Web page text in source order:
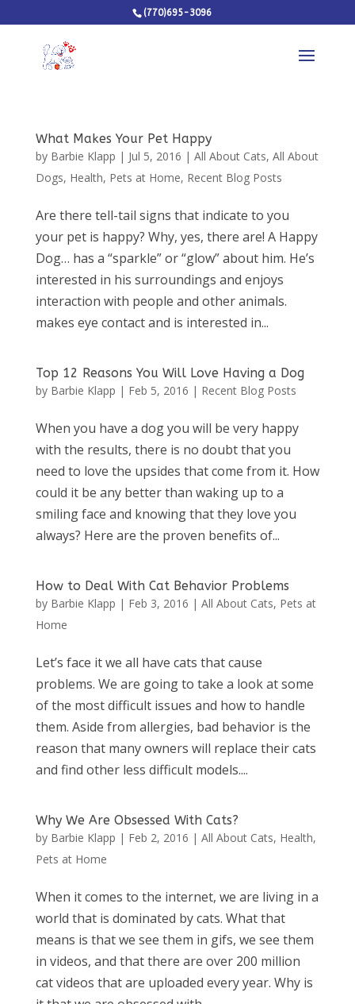
(770)695-3096
What Makes Your Pet Happy
by Barbie Klapp | Jul 5, 2016 | All About Cats, All About
Dogs, Health, Pets at Home, Recent Blog Posts
Are there tell-tail signs that indicate to you
your pet is happy? Why, yes, there are! A Happy
Dog… has a “sparkle” or “glow” about him. He’s
interested in his surroundings and enjoys
interaction with people and other animals.
makes eye contact and is interested in...
Top 12 Reasons You Will Love Having a Dog
by Barbie Klapp | Feb 5, 2016 | Recent Blog Posts
When you have a dog you will be very happy
with the results, there is no doubt that you
need to love the upsides that come from it. How
could it be any better than waking up to a
smiling face and knowing that they love you
always? Here are the proven benefits of...
How to Deal With Cat Behavior Problems
by Barbie Klapp | Feb 3, 2016 | All About Cats, Pets at
Home
Let’s face it we all have cats that cause
problems. We are going to take a look at some
of the most difficult issues and how to handle
them. Aside from allergies, bad behavior is the
reason that many owners will replace their cats
and find other less difficult models....
Why We Are Obsessed With Cats?
by Barbie Klapp | Feb 2, 2016 | All About Cats, Health,
Pets at Home
When it comes to the internet, we are living in a
world that is dominated by cats. What that
means is that we see them in gifs, we see them
in videos, and that there are over 200 million
cat videos that are uploaded every year. Why is